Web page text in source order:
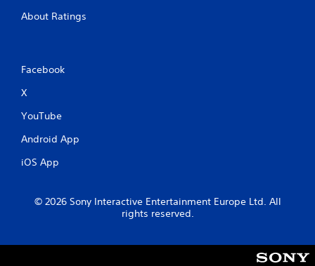
About Ratings
Facebook
X
YouTube
Android App
iOS App
© 2026 Sony Interactive Entertainment Europe Ltd. All
rights reserved.